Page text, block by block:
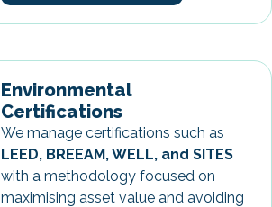
Environmental
Certifications
We manage certifications such as
LEED, BREEAM, WELL, and SITES
with a methodology focused on
maximising asset value and avoiding